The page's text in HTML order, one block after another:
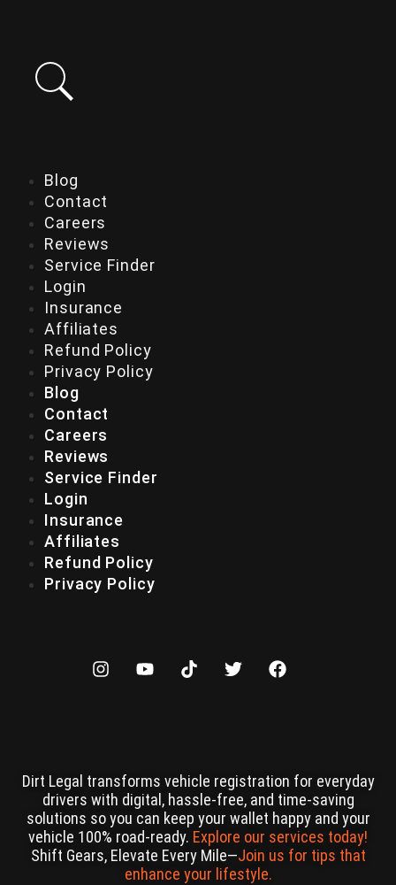
Blog
Contact
Careers
Reviews
Service Finder
Login
Insurance
Affiliates
Refund Policy
Privacy Policy
Blog
Contact
Careers
Reviews
Service Finder
Login
Insurance
Affiliates
Refund Policy
Privacy Policy
Dirt Legal transforms vehicle registration for everyday
drivers with digital, hassle-free, and time-saving
solutions so you can keep your wallet happy and your
vehicle 100% road-ready. Explore our services today!
Shift Gears, Elevate Every Mile—Join us for tips that
enhance your lifestyle.